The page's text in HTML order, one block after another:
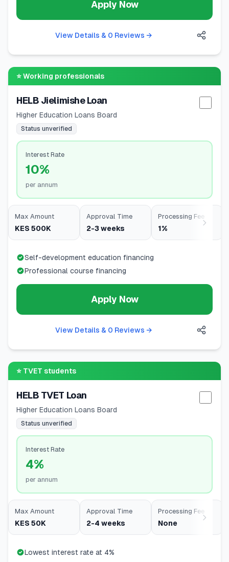
Apply Now
View Details & 0 Reviews →
⭐Working professionals
HELB Jielimishe Loan
Higher Education Loans Board
Status unverified
Interest Rate
10%
per annum
Max Amount
KES 500K
Approval Time
2-3 weeks
Processing Fee
1%
Self-development education financing
Professional course financing
Apply Now
View Details & 0 Reviews →
⭐ TVET students
HELB TVET Loan
Higher Education Loans Board
Status unverified
Interest Rate
4%
per annum
Max Amount
KES 50K
Approval Time
2-4 weeks
Processing Fee
None
Lowest interest rate at 4%